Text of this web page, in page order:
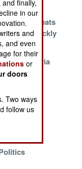
Repeats
So Quickly
UAVs
In Syria
In
finally,
in our
and
and even
for their
or
doors
Two ways
follow us